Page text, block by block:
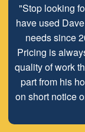
"Stop looking
have used
needs since
Pricing is
quality of work
part from his
on short notice